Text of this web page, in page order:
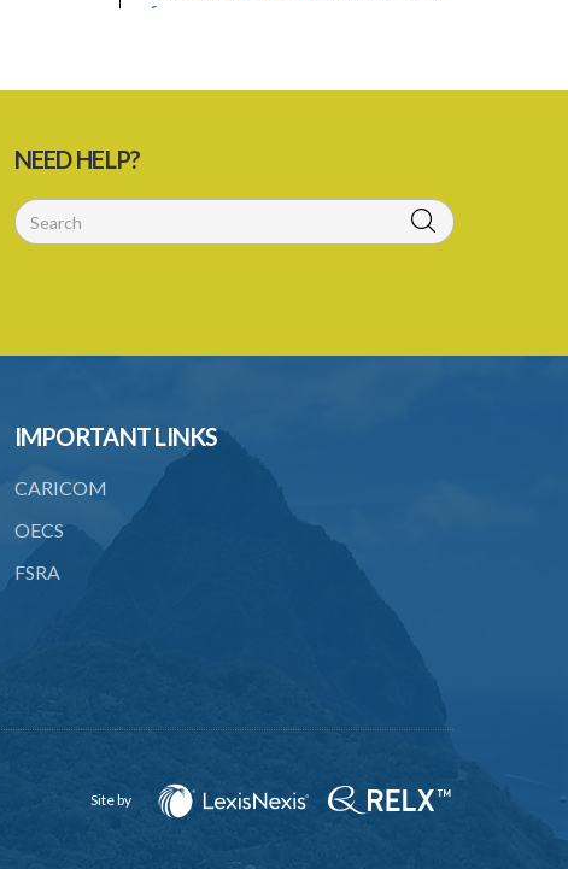
finance
licensed financial institution
19. Authorisation of location and
20. Ownership or control of licensed
21. Written application for approval
22. Criteria for approval for ownership
or control
23. Granting of approval
24. Person with control to be fit and
27. Group holdings to be deemed
holdings of single member
28. Quarterly reports on ownership and
NEED HELP?
IMPORTANT LINKS
CARICOM
OECS
FSRA
Site by